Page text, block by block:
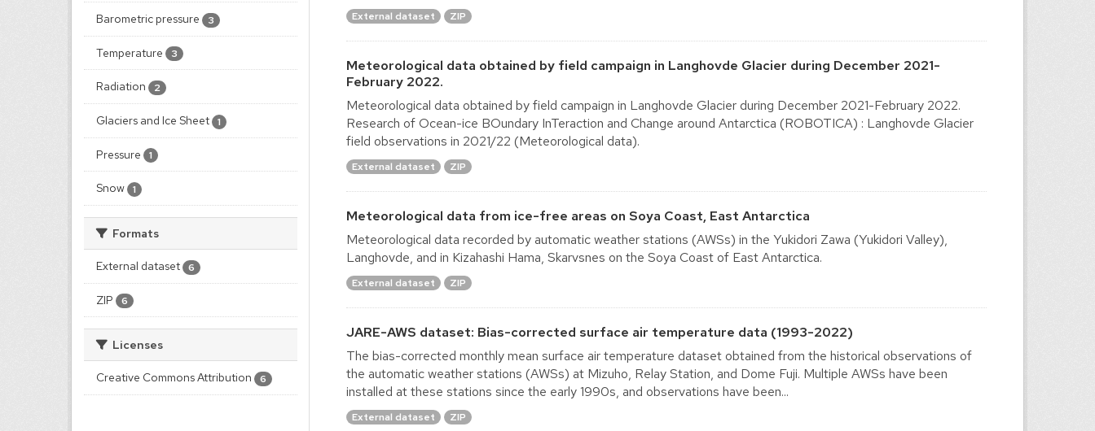
Barometric pressure 3
Temperature 3
Radiation 2
Glaciers and Ice Sheet 1
Pressure 1
Snow 1
Formats
External dataset 6
ZIP 6
Licenses
Creative Commons Attribution 6
External dataset ZIP
Meteorological data obtained by field campaign in Langhovde Glacier during December 2021-
February 2022.
Meteorological data obtained by field campaign in Langhovde Glacier during December 2021-February 2022.
Research of Ocean-ice BOundary InTeraction and Change around Antarctica (ROBOTICA) : Langhovde Glacier
field observations in 2021/22 (Meteorological data).
External dataset ZIP
Meteorological data from ice-free areas on Soya Coast, East Antarctica
Meteorological data recorded by automatic weather stations (AWSs) in the Yukidori Zawa (Yukidori Valley),
Langhovde, and in Kizahashi Hama, Skarvsnes on the Soya Coast of East Antarctica.
External dataset ZIP
JARE-AWS dataset: Bias-corrected surface air temperature data (1993-2022)
The bias-corrected monthly mean surface air temperature dataset obtained from the historical observations of
the automatic weather stations (AWSs) at Mizuho, Relay Station, and Dome Fuji. Multiple AWSs have been
installed at these stations since the early 1990s, and observations have been...
External dataset ZIP